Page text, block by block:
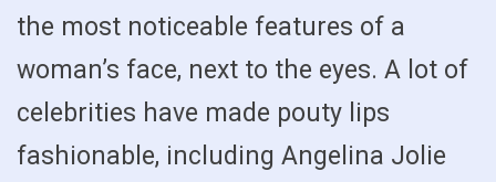
the most noticeable features of a
woman’s face, next to the eyes. A lot of
celebrities have made pouty lips
fashionable, including Angelina Jolie